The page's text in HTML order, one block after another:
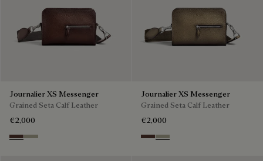
Journalier XS Messenger
Grained Seta Calf Leather
€2,000
Soft Brown
Light Kaki
Journalier XS Messenger
Grained Seta Calf Leather
€2,000
Soft Brown
Light Kaki